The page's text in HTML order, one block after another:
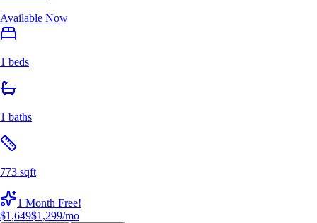
Available Now
1 beds
1 baths
773 sqft
1 Month Free!
$1,649$1,299/mo